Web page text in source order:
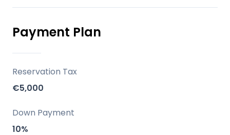
bedroom garden apartments and
penthouses, tailored for discerning buyers
looking for an exclusive lifestyle.
Key Differentiators
Quality of Construction: The development
emphasizes superior construction
standards, ensuring durability and
Payment Plan
Reservation Tax
€5,000
Down Payment
10%